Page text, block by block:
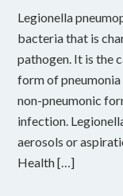
Legionella
bacteria that is
pathogen. It is the
form of pneumonia
non-pneumonic
infection.
aerosols or
Health […]